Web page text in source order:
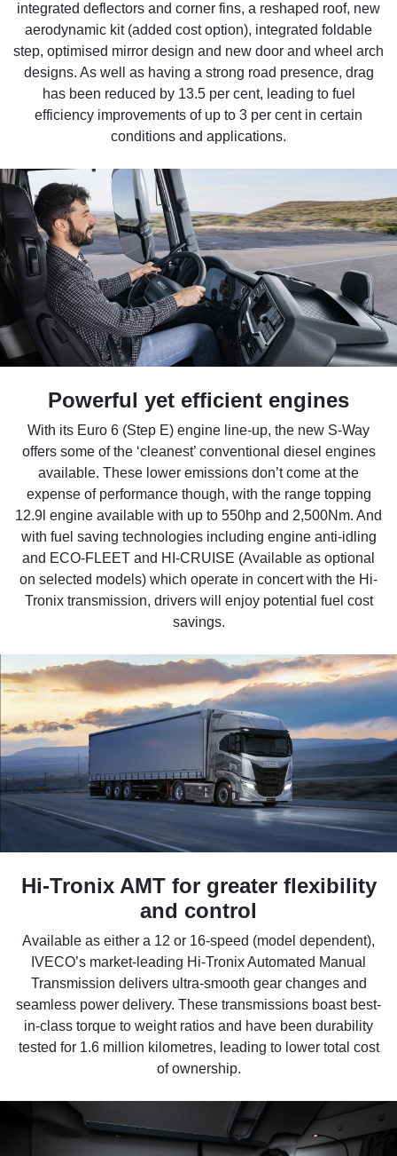
integrated deflectors and corner fins, a reshaped roof, new
aerodynamic kit (added cost option), integrated foldable
step, optimised mirror design and new door and wheel arch
designs. As well as having a strong road presence, drag
has been reduced by 13.5 per cent, leading to fuel
efficiency improvements of up to 3 per cent in certain
conditions and applications.
Powerful yet efficient engines
With its Euro 6 (Step E) engine line-up, the new S-Way
offers some of the ‘cleanest’ conventional diesel engines
available. These lower emissions don’t come at the
expense of performance though, with the range topping
12.9l engine available with up to 550hp and 2,500Nm. And
with fuel saving technologies including engine anti-idling
and ECO-FLEET and HI-CRUISE (Available as optional
on selected models) which operate in concert with the Hi-
Tronix transmission, drivers will enjoy potential fuel cost
savings.
Hi-Tronix AMT for greater flexibility
and control
Available as either a 12 or 16-speed (model dependent),
IVECO’s market-leading Hi-Tronix Automated Manual
Transmission delivers ultra-smooth gear changes and
seamless power delivery. These transmissions boast best-
in-class torque to weight ratios and have been durability
tested for 1.6 million kilometres, leading to lower total cost
of ownership.